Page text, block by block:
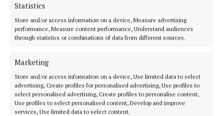
Statistics
Store and/or access information on a device, Measure advertising
performance, Measure content performance, Understand audiences
through statistics or combinations of data from different sources.
Marketing
Store and/or access information on a device, Use limited data to select
advertising, Create profiles for personalised advertising, Use profiles to
select personalised advertising, Create profiles to personalise content,
Use profiles to select personalised content, Develop and improve
services, Use limited data to select content.
adult learner Julie Garland, who recalled the
overwhelming nerves of walking into class for the
first time again as an adult learner but she quickly
She praised the dignity, encouragement and
professionalism shown by staff and fellow learners
throughout her educational journey.